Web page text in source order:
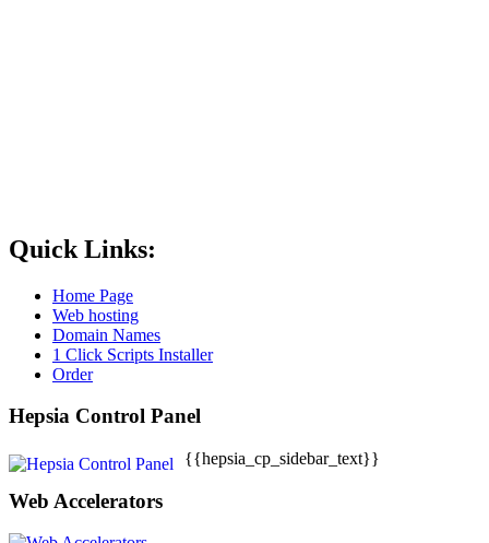
Quick Links:
Home Page
Web hosting
Domain Names
1 Click Scripts Installer
Order
Hepsia Control Panel
{{hepsia_cp_sidebar_text}}
Web Accelerators